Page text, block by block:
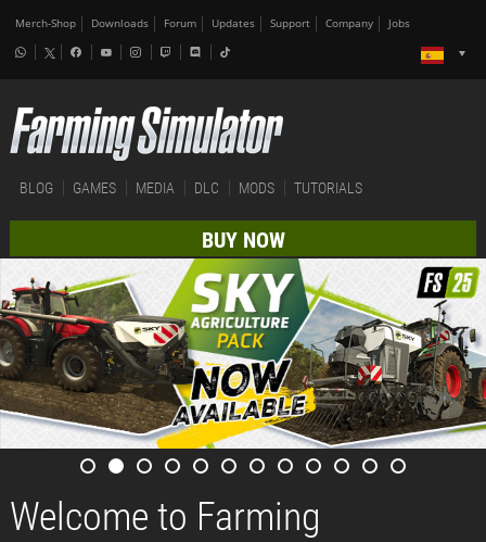
Merch-Shop Downloads Forum Updates Support Company Jobs
BLOG GAMES MEDIA DLC MODS TUTORIALS
BUY NOW
Welcome to Farming